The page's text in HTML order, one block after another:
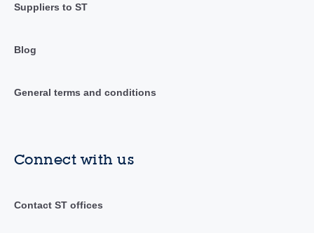
Suppliers to ST
Blog
General terms and conditions
Connect with us
Contact ST offices